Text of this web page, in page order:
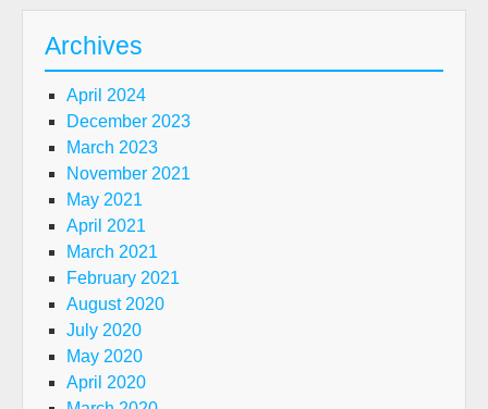
Archives
April 2024
December 2023
March 2023
November 2021
May 2021
April 2021
March 2021
February 2021
August 2020
July 2020
May 2020
April 2020